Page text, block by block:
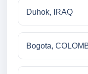
Duhok, IRAQ
Bogota,